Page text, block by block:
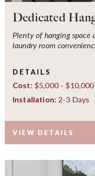
Dedicated
Plenty of hanging space
laundry room
DETAILS
Cost:$5,000 - $10,000
Installation: 2-3 Days
VIEW DETAILS